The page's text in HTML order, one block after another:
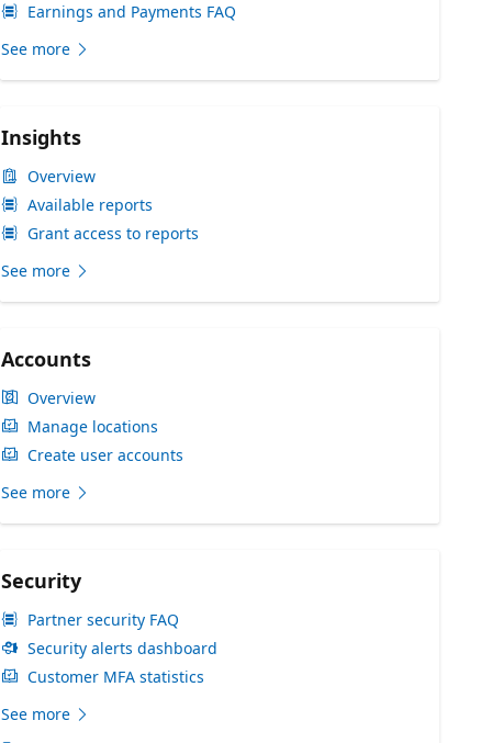
Earnings and Payments FAQ
See more
Insights
Overview
Available reports
Grant access to reports
See more
Accounts
Overview
Manage locations
Create user accounts
See more
Security
Partner security FAQ
Security alerts dashboard
Customer MFA statistics
See more